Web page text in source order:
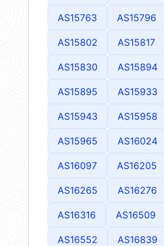
AS15763 AS15796
AS15802 AS15817
AS15830 AS15894
AS15895 AS15933
AS15943 AS15958
AS15965 AS16024
AS16097 AS16205
AS16265 AS16276
AS16316 AS16509
AS16552 AS16839